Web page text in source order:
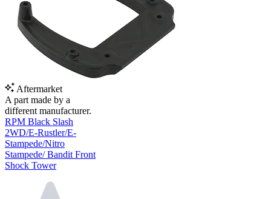
Aftermarket
A part made by a
different manufacturer.
RPM Black Slash
2WD/E-Rustler/E-
Stampede/Nitro
Stampede/ Bandit Front
Shock Tower